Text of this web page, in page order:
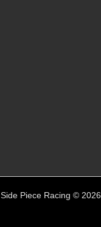
Side Piece Racing © 2026